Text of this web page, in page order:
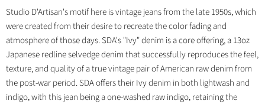
Facebook
X
LinkedInPinterest
Studio D'Artisan's motif here is vintage jeans from the late 1950s, which
were created from their desire to recreate the color fading and
atmosphere of those days. SDA's "Ivy" denim is a core offering, a 13oz
Japanese redline selvedge denim that successfully reproduces the feel,
texture, and quality of a true vintage pair of American raw denim from
the post-war period. SDA offers their Ivy denim in both lightwash and
indigo, with this jean being a one-washed raw indigo, retaining the